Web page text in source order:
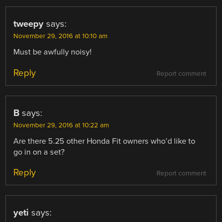
tweepy says:
November 29, 2016 at 10:10 am
Must be awfully noisy!
Report comment
Reply
B says:
November 29, 2016 at 10:22 am
Are there 5.25 other Honda Fit owners who’d like to
go in on a set?
Report comment
Reply
yeti says: